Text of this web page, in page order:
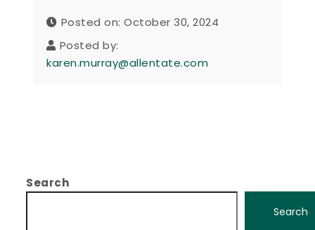
Posted on: October 30, 2024
Posted by:
karen.murray@allentate.com
Search
Search